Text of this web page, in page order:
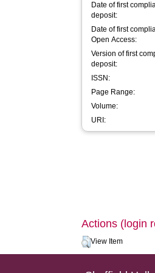
Date of first
deposit:
Date of first
Open Access:
Version of first
deposit:
ISSN:
Page Range:
Volume:
URI:
Actions (login
View Item